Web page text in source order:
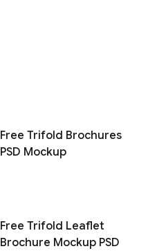
Free Trifold Brochures
PSD Mockup
Free Trifold Leaflet
Brochure Mockup PSD